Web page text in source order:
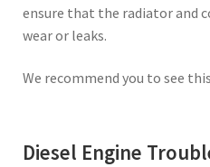
ensure that the radiator and
wear or leaks.
We recommend you to see
Diesel Engine